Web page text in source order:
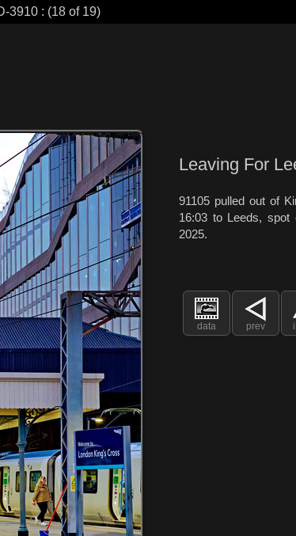
3910 : (18 of 19)
Leaving For
91105 pulled out of
16:03 to Leeds,
2025.
data prev